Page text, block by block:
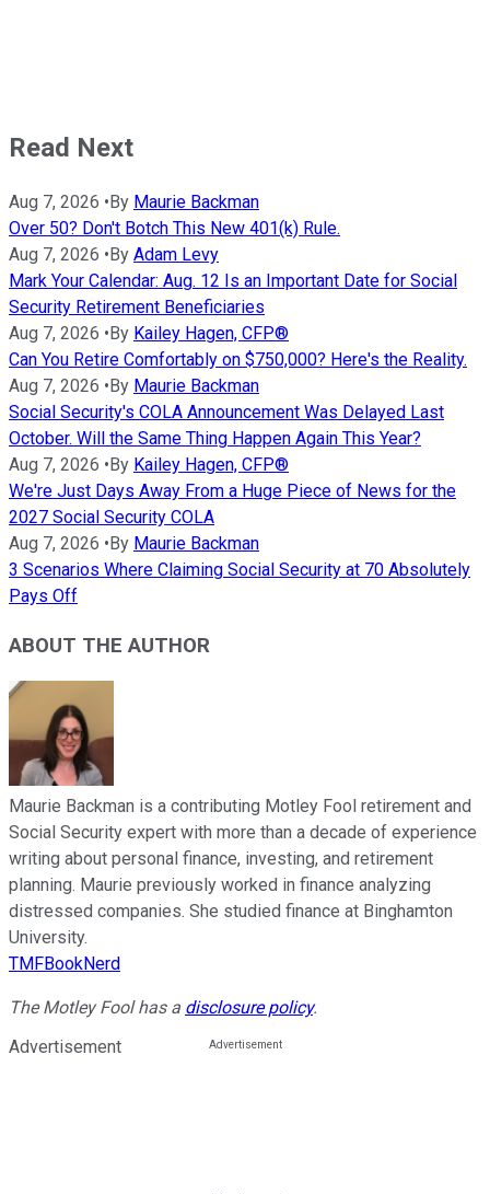
Read Next
Aug 7, 2026 •By Maurie Backman
Over 50? Don't Botch This New 401(k) Rule.
Aug 7, 2026 •By Adam Levy
Mark Your Calendar: Aug. 12 Is an Important Date for Social
Security Retirement Beneficiaries
Aug 7, 2026 •By Kailey Hagen, CFP®
Can You Retire Comfortably on $750,000? Here's the Reality.
Aug 7, 2026 •By Maurie Backman
Social Security's COLA Announcement Was Delayed Last
October. Will the Same Thing Happen Again This Year?
Aug 7, 2026 •By Kailey Hagen, CFP®
We're Just Days Away From a Huge Piece of News for the
2027 Social Security COLA
Aug 7, 2026 •By Maurie Backman
3 Scenarios Where Claiming Social Security at 70 Absolutely
Pays Off
ABOUT THE AUTHOR
Maurie Backman is a contributing Motley Fool retirement and
Social Security expert with more than a decade of experience
writing about personal finance, investing, and retirement
planning. Maurie previously worked in finance analyzing
distressed companies. She studied finance at Binghamton
University.
TMFBookNerd
The Motley Fool has a disclosure policy.
Advertisement